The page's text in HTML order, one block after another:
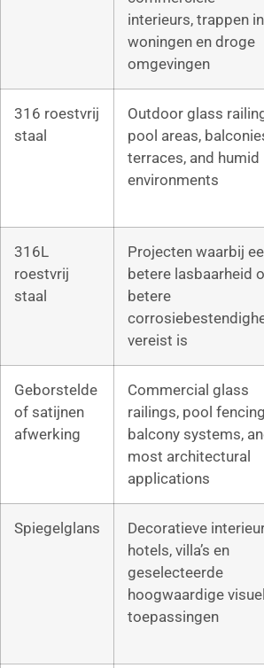
interieurs, trappen in
woningen en droge
omgevingen
316 roestvrij
staal
Outdoor glass
pool areas,
terraces, and humid
environments
316L
roestvrij
staal
Projecten waarbij
betere lasbaarheid
betere
vereist is
Geborstelde
of satijnen
afwerking
Commercial glass
railings, pool
balcony systems,
most architectural
applications
Spiegelglans
Decoratieve
hotels, villa’s en
geselecteerde
hoogwaardige
toepassingen